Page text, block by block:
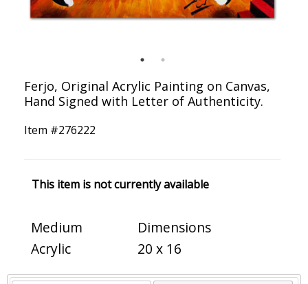
Ferjo, Original Acrylic Painting on Canvas,
Hand Signed with Letter of Authenticity.
Item #276222
This item is not currently available
Medium
Acrylic
Dimensions
20 x 16